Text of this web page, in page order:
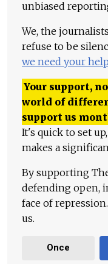
unbiased
We, the
refuse to be
we need your help
Your support,
world of
support us
It's quick to set
makes a
By supporting
defending open,
face of
us.
Once